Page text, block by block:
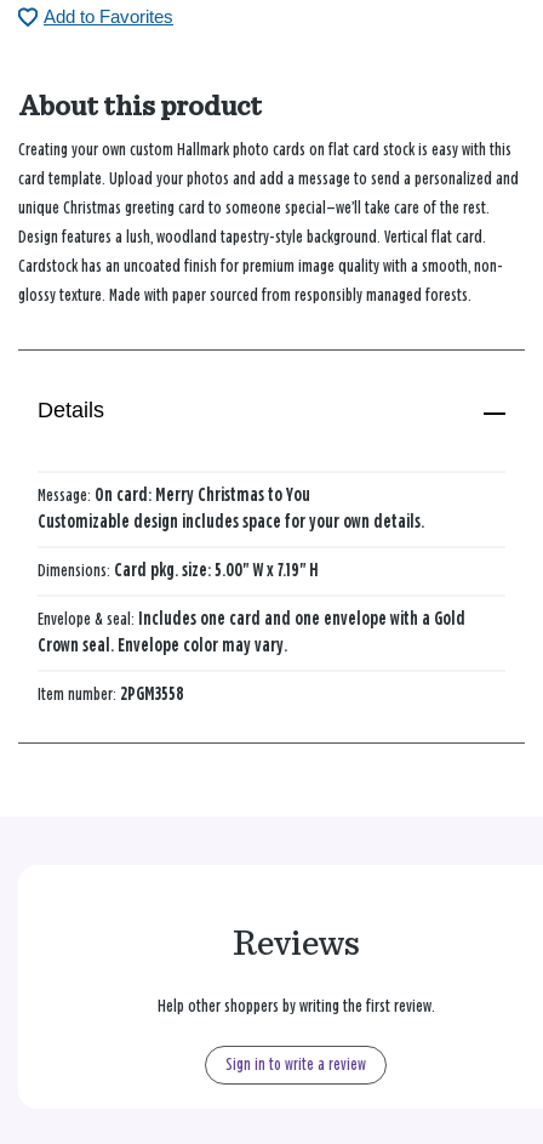
Add to Favorites
About this product
Creating your own custom Hallmark photo cards on flat card stock is easy with this
card template. Upload your photos and add a message to send a personalized and
unique Christmas greeting card to someone special—we’ll take care of the rest.
Design features a lush, woodland tapestry-style background. Vertical flat card.
Cardstock has an uncoated finish for premium image quality with a smooth, non-
glossy texture. Made with paper sourced from responsibly managed forests.
Details
Message: On card: Merry Christmas to You
Customizable design includes space for your own details.
Dimensions: Card pkg. size: 5.00" W x 7.19" H
Envelope & seal: Includes one card and one envelope with a Gold
Crown seal. Envelope color may vary.
Item number: 2PGM3558
Reviews
Help other shoppers by writing the first review.
Sign in to write a review